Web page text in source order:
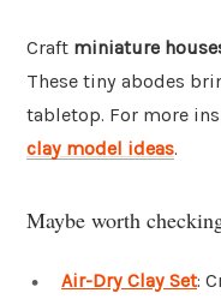
Craft miniature
These tiny abodes
tabletop. For more
clay model ideas.
Maybe worth
Air-Dry Clay Set: